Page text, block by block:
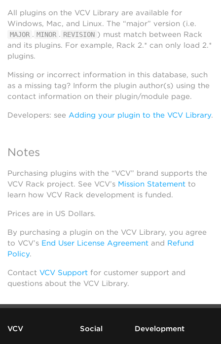
All plugins on the VCV Library are available for
Windows, Mac, and Linux. The “major” version (i.e.
MAJOR . MINOR . REVISION ) must match between Rack
and its plugins. For example, Rack 2.* can only load 2.*
plugins.
Missing or incorrect information in this database, such
as a missing tag? Inform the plugin author(s) using the
contact information on their plugin/module page.
Developers: see Adding your plugin to the VCV Library.
Notes
Purchasing plugins with the “VCV” brand supports the
VCV Rack project. See VCV’s Mission Statement to
learn how VCV Rack development is funded.
Prices are in US Dollars.
By purchasing a plugin on the VCV Library, you agree
to VCV’s End User License Agreement and Refund
Policy.
Contact VCV Support for customer support and
questions about the VCV Library.
VCV Social Development